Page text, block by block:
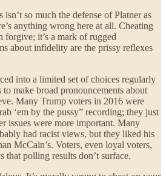
isn’t so much the defense of Platner as
anything wrong here at all. Cheating
forgive; it’s a mark of rugged
about infidelity are the prissy reflexes
into a limited set of choices regularly
to make broad pronouncements about
Many Trump voters in 2016 were
‘em by the pussy” recording; they just
issues were more important. Many
had racist views, but they liked his
McCain’s. Voters, even loyal voters,
that polling results don’t surface.